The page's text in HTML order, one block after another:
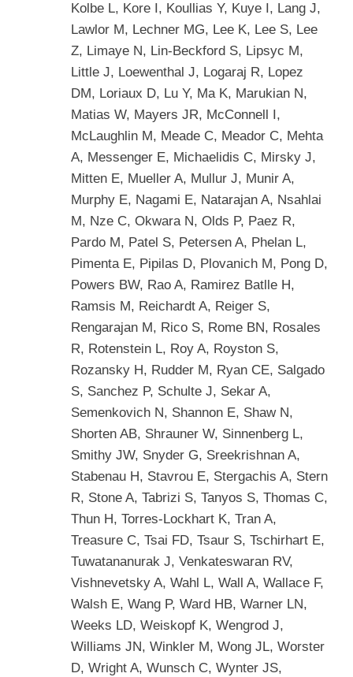
Kolbe L, Kore I, Koullias Y, Kuye I, Lang J,
Lawlor M, Lechner MG, Lee K, Lee S, Lee
Z, Limaye N, Lin-Beckford S, Lipsyc M,
Little J, Loewenthal J, Logaraj R, Lopez
DM, Loriaux D, Lu Y, Ma K, Marukian N,
Matias W, Mayers JR, McConnell I,
McLaughlin M, Meade C, Meador C, Mehta
A, Messenger E, Michaelidis C, Mirsky J,
Mitten E, Mueller A, Mullur J, Munir A,
Murphy E, Nagami E, Natarajan A, Nsahlai
M, Nze C, Okwara N, Olds P, Paez R,
Pardo M, Patel S, Petersen A, Phelan L,
Pimenta E, Pipilas D, Plovanich M, Pong D,
Powers BW, Rao A, Ramirez Batlle H,
Ramsis M, Reichardt A, Reiger S,
Rengarajan M, Rico S, Rome BN, Rosales
R, Rotenstein L, Roy A, Royston S,
Rozansky H, Rudder M, Ryan CE, Salgado
S, Sanchez P, Schulte J, Sekar A,
Semenkovich N, Shannon E, Shaw N,
Shorten AB, Shrauner W, Sinnenberg L,
Smithy JW, Snyder G, Sreekrishnan A,
Stabenau H, Stavrou E, Stergachis A, Stern
R, Stone A, Tabrizi S, Tanyos S, Thomas C,
Thun H, Torres-Lockhart K, Tran A,
Treasure C, Tsai FD, Tsaur S, Tschirhart E,
Tuwatananurak J, Venkateswaran RV,
Vishnevetsky A, Wahl L, Wall A, Wallace F,
Walsh E, Wang P, Ward HB, Warner LN,
Weeks LD, Weiskopf K, Wengrod J,
Williams JN, Winkler M, Wong JL, Worster
D, Wright A, Wunsch C, Wynter JS,